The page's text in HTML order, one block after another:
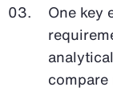
One key